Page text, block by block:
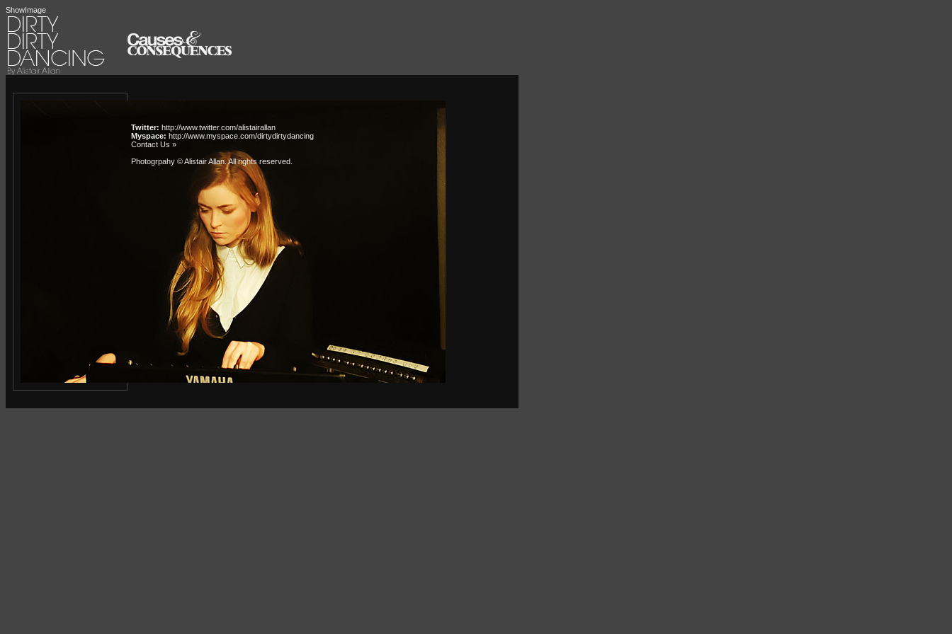
ShowImage
Twitter: http://www.twitter.com/alistairallan
Myspace: http://www.myspace.com/dirtydirtydancing
Contact Us »
Photogrpahy © Alistair Allan . All rights reserved.